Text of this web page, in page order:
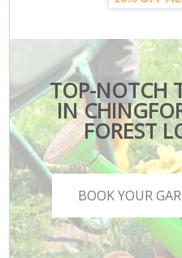
TOP-NOTCH
IN
FOREST
BOOK YOUR